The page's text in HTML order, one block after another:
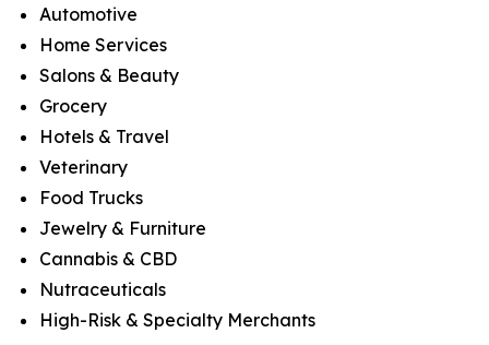
Automotive
Home Services
Salons & Beauty
Grocery
Hotels & Travel
Veterinary
Food Trucks
Jewelry & Furniture
Cannabis & CBD
Nutraceuticals
High-Risk & Specialty Merchants